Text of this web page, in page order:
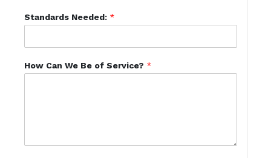
Standards Needed: *
How Can We Be of Service? *